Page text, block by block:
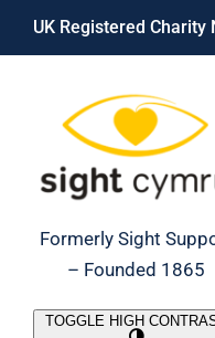
Skip
UK Registered Charity
Formerly Sight
– Founded 1865
TOGGLE HIGH